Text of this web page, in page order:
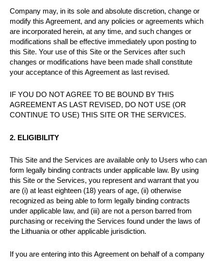
Company may, in its sole and absolute discretion, change or
modify this Agreement, and any policies or agreements which
are incorporated herein, at any time, and such changes or
modifications shall be effective immediately upon posting to
this Site. Your use of this Site or the Services after such
changes or modifications have been made shall constitute
your acceptance of this Agreement as last revised.
IF YOU DO NOT AGREE TO BE BOUND BY THIS
AGREEMENT AS LAST REVISED, DO NOT USE (OR
CONTINUE TO USE) THIS SITE OR THE SERVICES.
2. ELIGIBILITY
This Site and the Services are available only to Users who can
form legally binding contracts under applicable law. By using
this Site or the Services, you represent and warrant that you
are (i) at least eighteen (18) years of age, (ii) otherwise
recognized as being able to form legally binding contracts
under applicable law, and (iii) are not a person barred from
purchasing or receiving the Services found under the laws of
the Lithuania or other applicable jurisdiction.
If you are entering into this Agreement on behalf of a company